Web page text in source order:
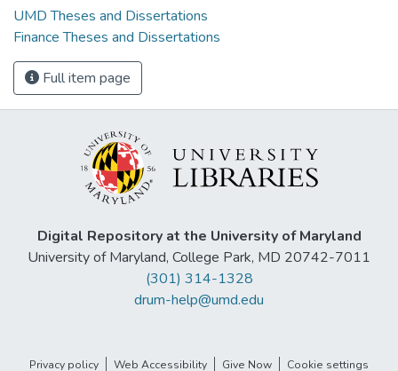
UMD Theses and Dissertations
Finance Theses and Dissertations
Full item page
Digital Repository at the University of Maryland
University of Maryland, College Park, MD 20742-7011
(301) 314-1328
drum-help@umd.edu
Privacy policy Web Accessibility Give Now Cookie settings